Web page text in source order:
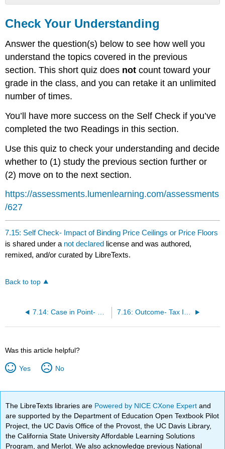
Your
Understanding
Check Your Understanding
Answer the question(s) below to see how well you
understand the topics covered in the previous
section. This short quiz does not count toward your
grade in the class, and you can retake it an unlimited
number of times.
You’ll have more success on the Self Check if you’ve
completed the two Readings in this section.
Use this quiz to check your understanding and decide
whether to (1) study the previous section further or
(2) move on to the next section.
https://assessments.lumenlearning.com/assessments
/627
7.15: Self Check- Impact of Binding Price Ceilings or Price Floors
is shared under a not declared license and was authored,
remixed, and/or curated by LibreTexts.
Back to top
7.14: Case in Point- Organic Foods 7.16: Outcome- Tax Incidence
Was this article helpful?
Yes No
The LibreTexts libraries are Powered by NICE CXone Expertand
are supported by the Department of Education Open Textbook Pilot
Project, the UC Davis Office of the Provost, the UC Davis Library,
the California State University Affordable Learning Solutions
Program, and Merlot. We also acknowledge previous National